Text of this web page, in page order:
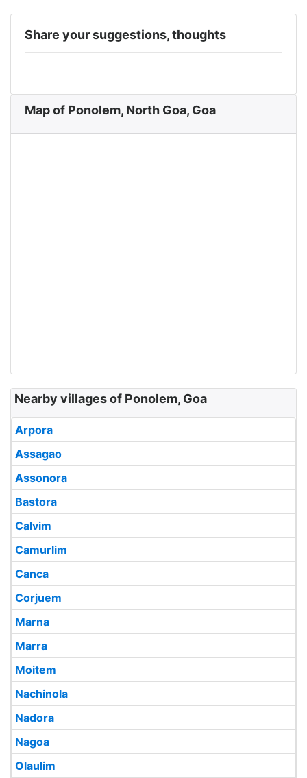
Share your suggestions, thoughts
Map of Ponolem, North Goa, Goa
Nearby villages of Ponolem, Goa
Arpora
Assagao
Assonora
Bastora
Calvim
Camurlim
Canca
Corjuem
Marna
Marra
Moitem
Nachinola
Nadora
Nagoa
Olaulim